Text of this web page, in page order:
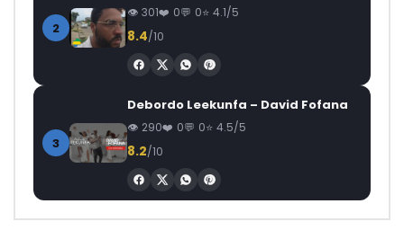
2
301 0 0 4.1/5
8.4/10
3
Debordo Leekunfa – David Fofana
290 0 0 4.5/5
8.2/10